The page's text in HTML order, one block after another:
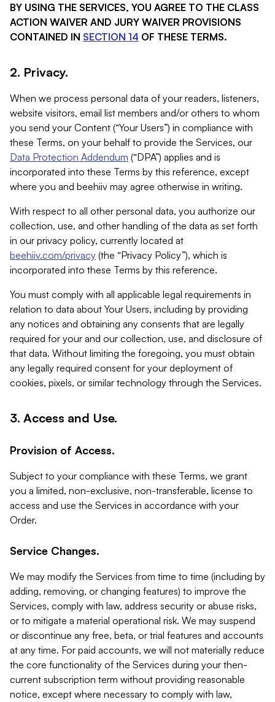
BY USING THE SERVICES, YOU AGREE TO THE CLASS
ACTION WAIVER AND JURY WAIVER PROVISIONS
CONTAINED IN SECTION 14 OF THESE TERMS.
2. Privacy.
When we process personal data of your readers, listeners,
website visitors, email list members and/or others to whom
you send your Content (“Your Users”) in compliance with
these Terms, on your behalf to provide the Services, our
Data Protection Addendum (“DPA”) applies and is
incorporated into these Terms by this reference, except
where you and beehiiv may agree otherwise in writing.
With respect to all other personal data, you authorize our
collection, use, and other handling of the data as set forth
in our privacy policy, currently located at
beehiiv.com/privacy (the “Privacy Policy”), which is
incorporated into these Terms by this reference.
You must comply with all applicable legal requirements in
relation to data about Your Users, including by providing
any notices and obtaining any consents that are legally
required for your and our collection, use, and disclosure of
that data. Without limiting the foregoing, you must obtain
any legally required consent for your deployment of
cookies, pixels, or similar technology through the Services.
3. Access and Use.
Provision of Access.
Subject to your compliance with these Terms, we grant
you a limited, non-exclusive, non-transferable, license to
access and use the Services in accordance with your
Order.
Service Changes.
We may modify the Services from time to time (including by
adding, removing, or changing features) to improve the
Services, comply with law, address security or abuse risks,
or to mitigate a material operational risk. We may suspend
or discontinue any free, beta, or trial features and accounts
at any time. For paid accounts, we will not materially reduce
the core functionality of the Services during your then-
current subscription term without providing reasonable
notice, except where necessary to comply with law,